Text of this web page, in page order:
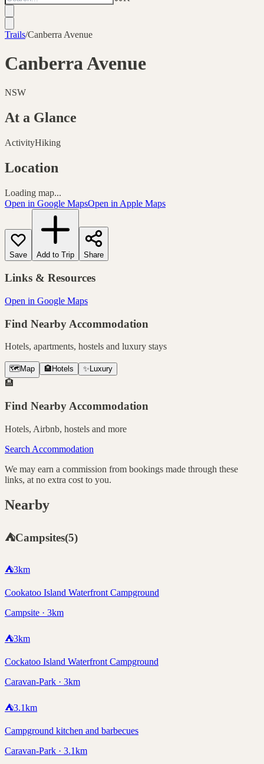
Trails/Canberra Avenue
Canberra Avenue
NSW
At a Glance
ActivityHiking
Location
Loading map...
Open in Google MapsOpen in Apple Maps
Save Add to Trip Share
Links & Resources
Open in Google Maps
Find Nearby Accommodation
Hotels, apartments, hostels and luxury stays
🗺️ Map 🏨 Hotels ✨ Luxury
🏨
Find Nearby Accommodation
Hotels, Airbnb, hostels and more
Search Accommodation
We may earn a commission from bookings made through these
links, at no extra cost to you.
Nearby
⛺Campsites(5)
⛺3km
Cookatoo Island Waterfront Campground
Campsite · 3km
⛺3km
Cockatoo Island Waterfront Campground
Caravan-Park · 3km
⛺3.1km
Campground kitchen and barbecues
Caravan-Park · 3.1km